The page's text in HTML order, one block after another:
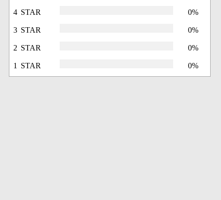
4 STAR 0%
3 STAR 0%
2 STAR 0%
1 STAR 0%